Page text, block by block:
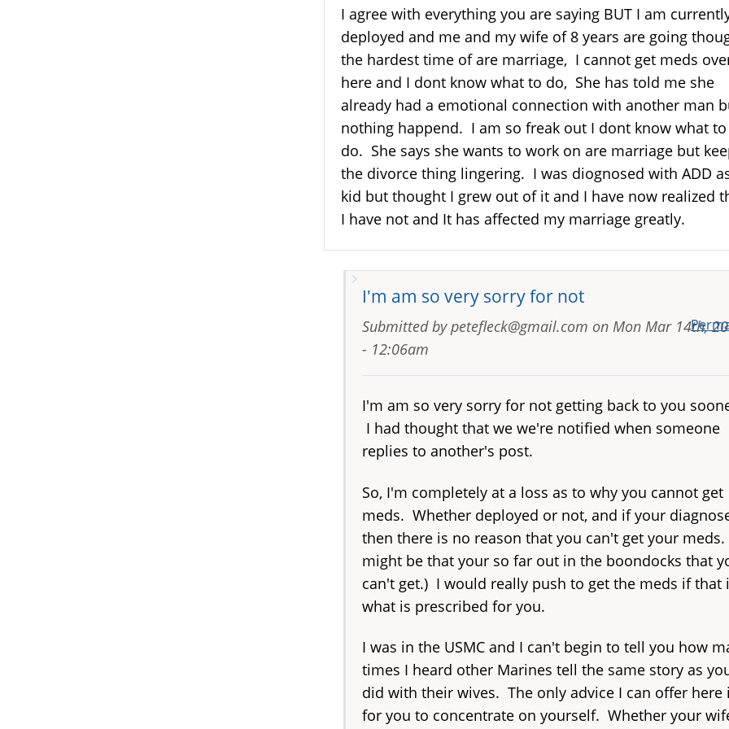
I agree with everything you are saying BUT I am
deployed and me and my wife of 8 years are going
the hardest time of are marriage, I cannot get meds
here and I dont know what to do, She has told me she
already had a emotional connection with another man
nothing happend. I am so freak out I dont know what to
do. She says she wants to work on are marriage but
the divorce thing lingering. I was diognosed with ADD
kid but thought I grew out of it and I have now realized
I have not and It has affected my marriage greatly.
I'm am so very sorry for not
Submitted bypetefleck@gmail.com on Mon Mar 14th,
- 12:06am
I'm am so very sorry for not getting back to you
I had thought that we we're notified when someone
replies to another's post.
So, I'm completely at a loss as to why you cannot get
meds. Whether deployed or not, and if your
then there is no reason that you can't get your meds.
might be that your so far out in the boondocks that
can't get.) I would really push to get the meds if that
what is prescribed for you.
I was in the USMC and I can't begin to tell you how
times I heard other Marines tell the same story as
did with their wives. The only advice I can offer here
for you to concentrate on yourself. Whether your